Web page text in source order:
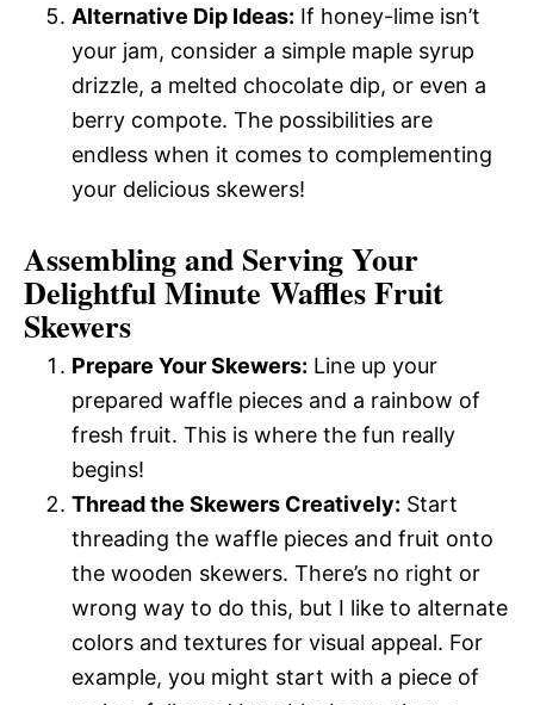
Alternative Dip Ideas: If honey-lime isn’t
your jam, consider a simple maple syrup
drizzle, a melted chocolate dip, or even a
berry compote. The possibilities are
endless when it comes to complementing
your delicious skewers!
Assembling and Serving Your
Delightful Minute Waffles Fruit
Skewers
Prepare Your Skewers: Line up your
prepared waffle pieces and a rainbow of
fresh fruit. This is where the fun really
begins!
Thread the Skewers Creatively: Start
threading the waffle pieces and fruit onto
the wooden skewers. There’s no right or
wrong way to do this, but I like to alternate
colors and textures for visual appeal. For
example, you might start with a piece of